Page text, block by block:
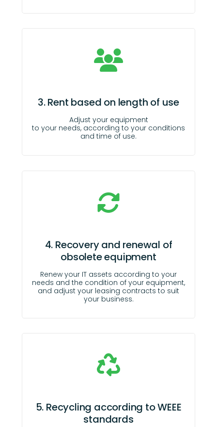
3. Rent based on length of use
Adjust your equipment
to your needs, according to your conditions
and time of use.
4. Recovery and renewal of
obsolete equipment
Renew your IT assets according to your
needs and the condition of your equipment,
and adjust your leasing contracts to suit
your business.
5. Recycling according to WEEE
standards